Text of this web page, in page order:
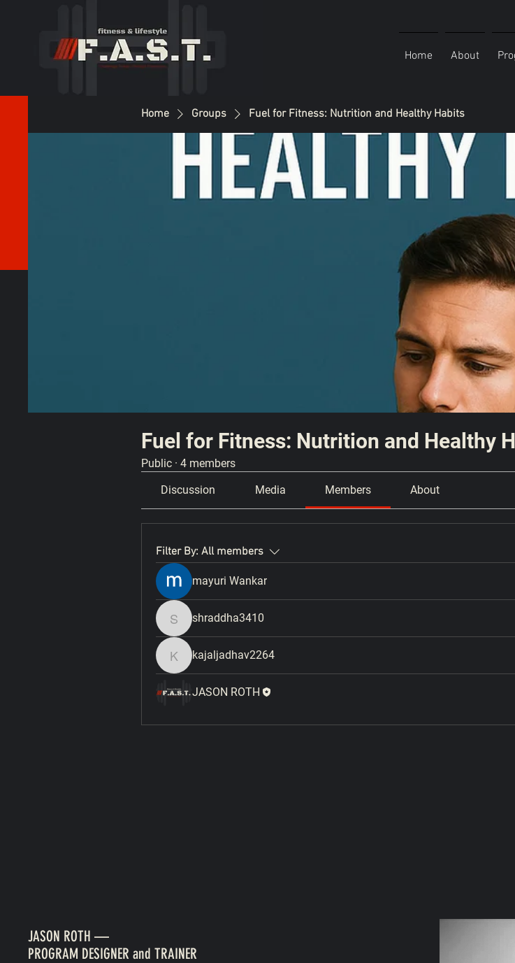
Home About
Home Groups Fuel for Fitness: Nutrition and Healthy Habits
Fuel for Fitness: Nutrition and Healthy
Public · 4 members
Discussion Media Members About
Filter By: All members
mayuri Wankar
shraddha3410
shraddha3410
kajaljadhav2264
kajaljadhav2264
JASON ROTH
JASON ROTH —
PROGRAM DESIGNER and TRAINER